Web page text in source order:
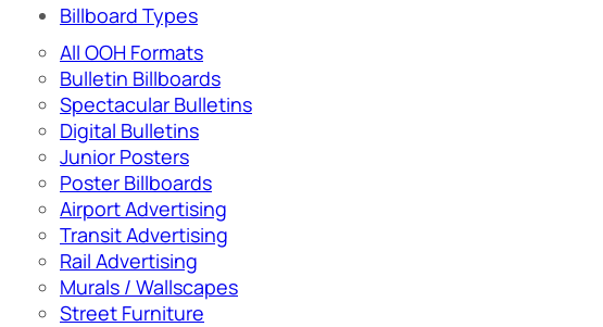
Billboard Types
All OOH Formats
Bulletin Billboards
Spectacular Bulletins
Digital Bulletins
Junior Posters
Poster Billboards
Airport Advertising
Transit Advertising
Rail Advertising
Murals / Wallscapes
Street Furniture